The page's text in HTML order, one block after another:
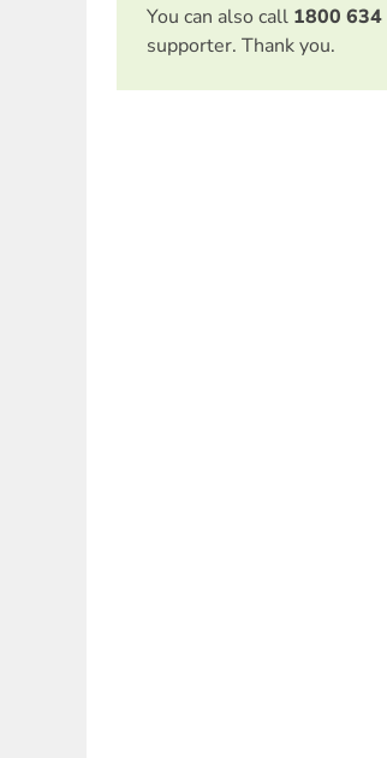
You can also call 1800 634
supporter. Thank you.